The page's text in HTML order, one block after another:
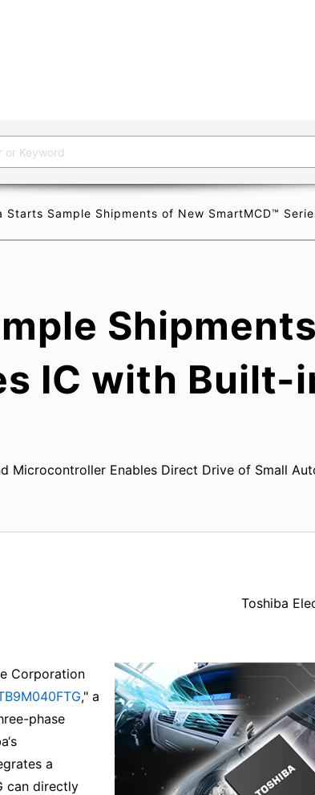
Starts Sample Shipments of New SmartMCD™
IC with Built-
Microcontroller Enables Direct Drive of Small
Toshiba
Corporation
," a
phase
a
can directly